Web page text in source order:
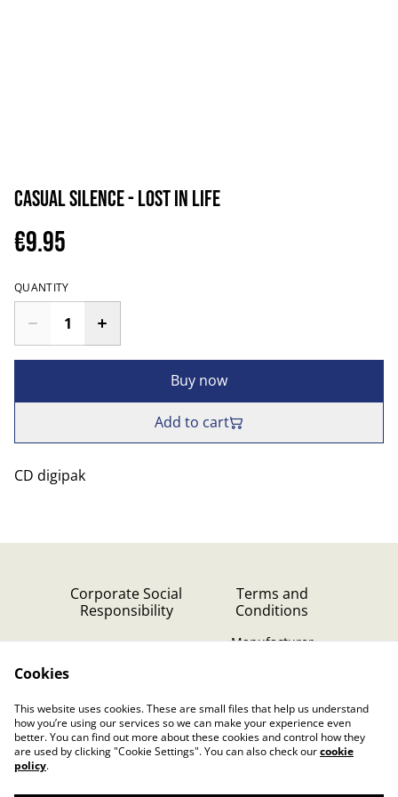
Casual Silence - Lost in Life
€9.95
QUANTITY
Buy now
Add to cart
CD digipak
Corporate Social
Responsibility
Terms and
Conditions
Manufacturer
Privacy Policy (GDPR)
Cookies
This website uses cookies. These are small files that help us understand
how you’re using our services so we can make your experience even
better. You can find out more about these cookies and control how they
are used by clicking "Cookie Settings". You can also check ourcookie
policy.